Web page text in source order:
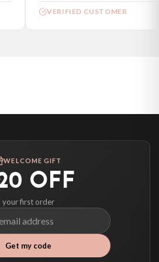
your live delivery price before you pay.
VERIFIED CUSTOMER
WELCOME GIFT
OFF
your first order
Get my code